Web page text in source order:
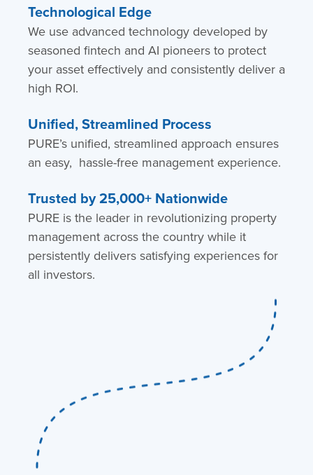
Technological Edge
We use advanced technology developed by
seasoned fintech and AI pioneers to protect
your asset effectively and consistently deliver a
high ROI.
Unified, Streamlined Process
PURE’s unified, streamlined approach ensures
an easy, hassle-free management experience.
Trusted by 25,000+ Nationwide
PURE is the leader in revolutionizing property
management across the country while it
persistently delivers satisfying experiences for
all investors.